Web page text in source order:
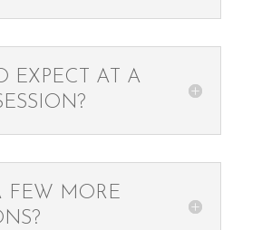
EXPECT AT A
FEW MORE